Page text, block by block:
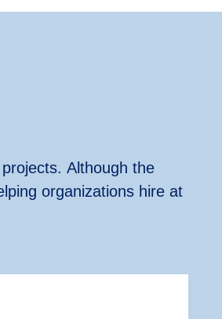
Although the
organizations hire at